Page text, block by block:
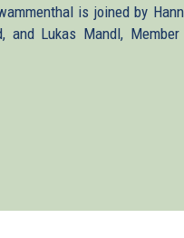
is joined by
Lukas Mandl,